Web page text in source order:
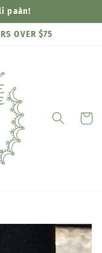
paàn!
OVER $75
Cart